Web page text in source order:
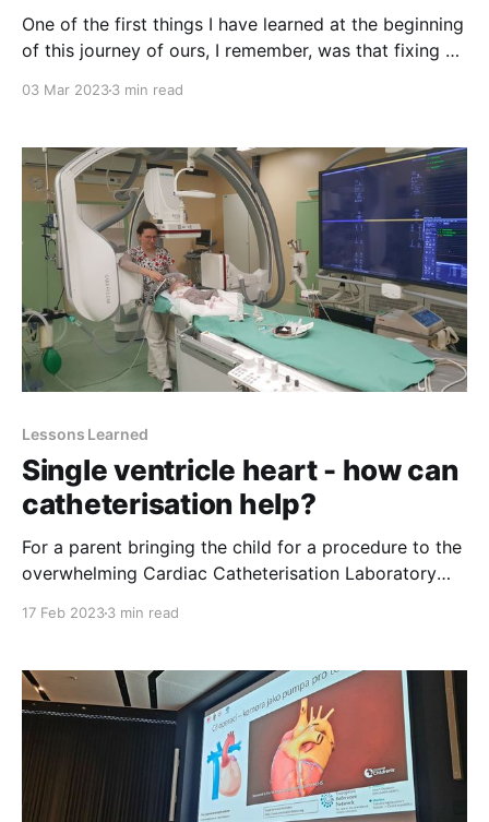
One of the first things I have learned at the beginning
of this journey of ours, I remember, was that fixing a
03 Mar 20233 min read
Lessons Learned
Single ventricle heart - how can
catheterisation help?
For a parent bringing the child for a procedure to the
overwhelming Cardiac Catheterisation Laboratory
table, showering him or her with kisses, praying
17 Feb 20233 min read